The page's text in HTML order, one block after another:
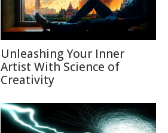
Unleashing Your Inner
Artist With Science of
Creativity